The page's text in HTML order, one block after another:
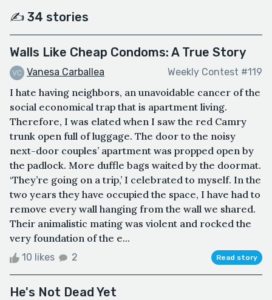
✍️ 34 stories
Walls Like Cheap Condoms: A True Story
Vanesa Carballea Weekly Contest #119
I hate having neighbors, an unavoidable cancer of the
social economical trap that is apartment living.
Therefore, I was elated when I saw the red Camry
trunk open full of luggage. The door to the noisy
next-door couples’ apartment was propped open by
the padlock. More duffle bags waited by the doormat.
‘They’re going on a trip,’ I celebrated to myself. In the
two years they have occupied the space, I have had to
remove every wall hanging from the wall we shared.
Their animalistic mating was violent and rocked the
very foundation of the e...
10 likes 2 Read story
He's Not Dead Yet